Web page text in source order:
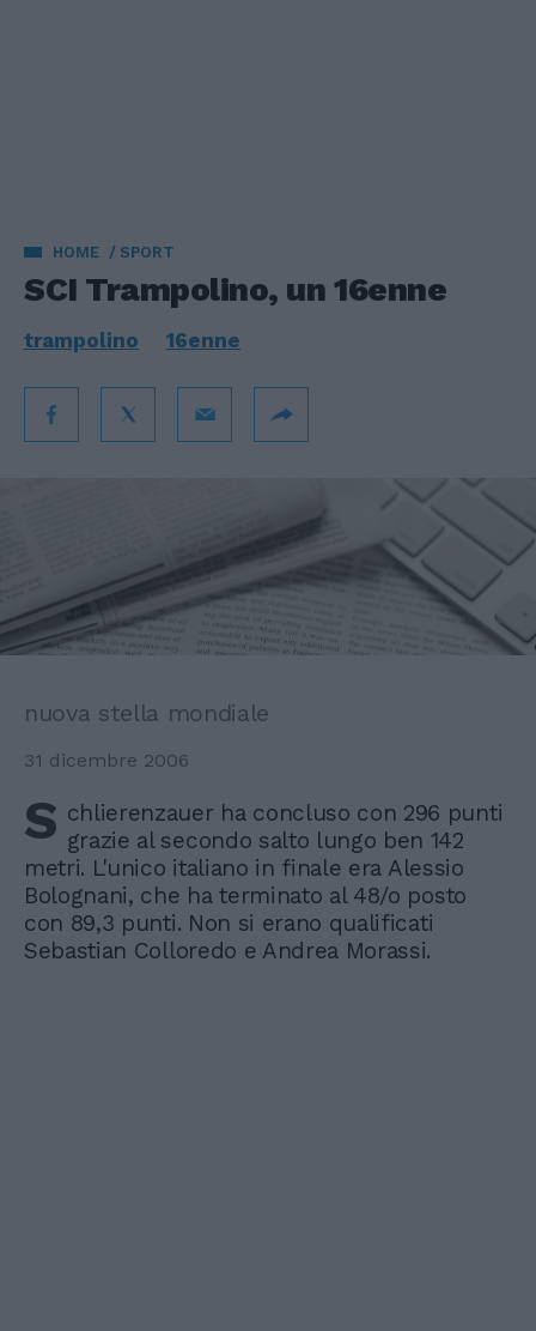
HOME SPORT
SCI Trampolino, un 16enne
trampolino 16enne
nuova stella mondiale
31 dicembre 2006
S chlierenzauer ha concluso con 296 punti
grazie al secondo salto lungo ben 142
metri. L'unico italiano in finale era Alessio
Bolognani, che ha terminato al 48/o posto
con 89,3 punti. Non si erano qualificati
Sebastian Colloredo e Andrea Morassi.